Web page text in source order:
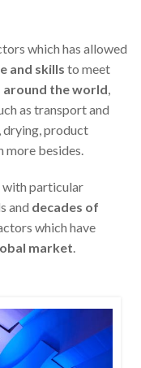
which has allowed
and skills to meet
the world,
as transport and
drying, product
more besides.
with particular
and decades of
which have
market.